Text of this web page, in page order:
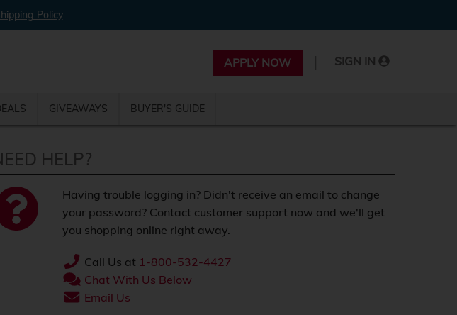
Policy
APPLY NOW SIGN IN
GIVEAWAYS BUYER'S GUIDE
HELP?
Having trouble logging in? Didn't receive an email to change
your password? Contact customer support now and we'll get
you shopping online right away.
Call Us at 1-800-532-4427
Chat With Us Below
Email Us